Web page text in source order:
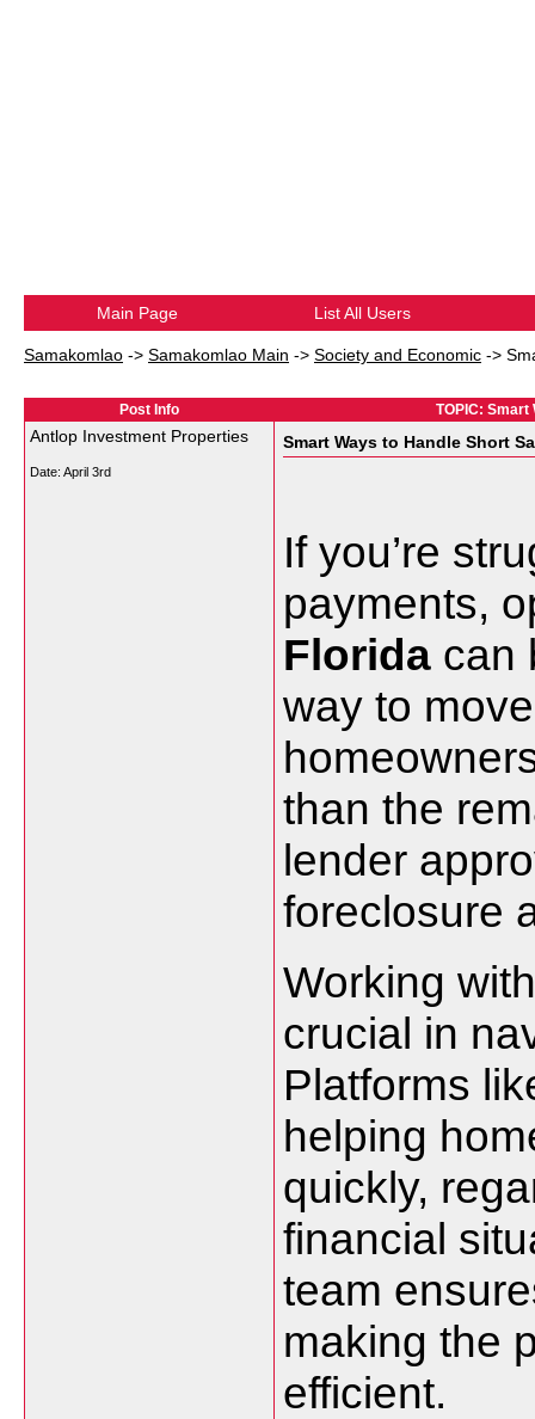
Main Page List All Users
Samakomlao -> Samakomlao Main -> Society and Economic ->
Post Info TOPIC:
Antlop Investment Properties
Date: April 3rd
Smart Ways to Handle Short
If you’re
payments,
Florida can
way to
than the
lender
foreclosure
Working
crucial in
Platforms
helping
quickly,
financial
team
making the
efficient.